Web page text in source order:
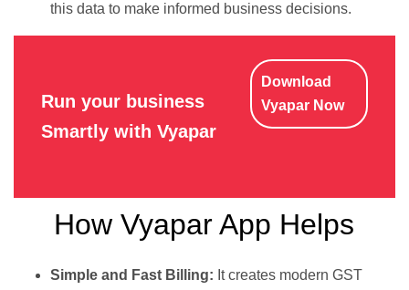
this data to make informed business decisions.
Run your business
Smartly with Vyapar
Download
Vyapar Now
How Vyapar App Helps
Simple and Fast Billing: It creates modern GST